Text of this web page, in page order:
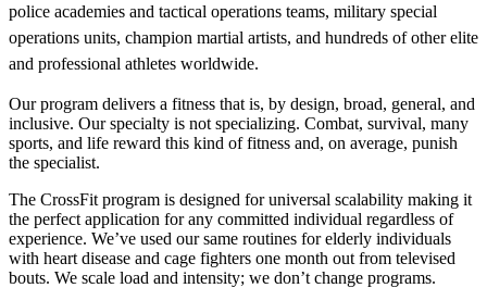
police academies and tactical operations teams, military special
operations units, champion martial artists, and hundreds of other elite
and professional athletes worldwide.
Our program delivers a fitness that is, by design, broad, general, and
inclusive. Our specialty is not specializing. Combat, survival, many
sports, and life reward this kind of fitness and, on average, punish
the specialist.
The CrossFit program is designed for universal scalability making it
the perfect application for any committed individual regardless of
experience. We’ve used our same routines for elderly individuals
with heart disease and cage fighters one month out from televised
bouts. We scale load and intensity; we don’t change programs.